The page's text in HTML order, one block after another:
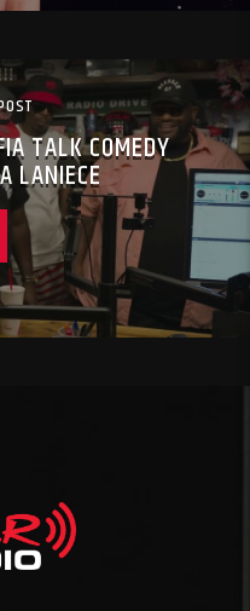
TALK COMEDY
LANIECE